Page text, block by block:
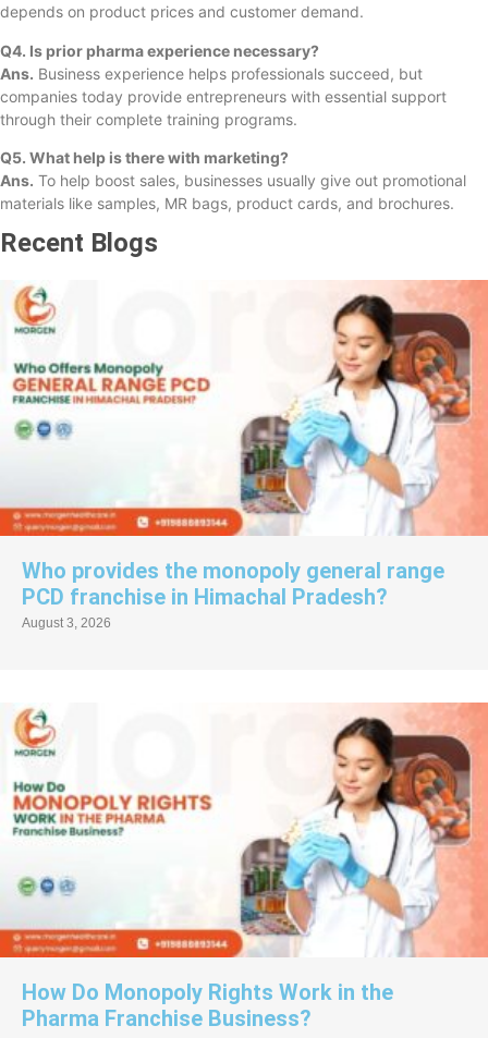
depends on product prices and customer demand.
Q4. Is prior pharma experience necessary?
Ans. Business experience helps professionals succeed, but
companies today provide entrepreneurs with essential support
through their complete training programs.
Q5. What help is there with marketing?
Ans. To help boost sales, businesses usually give out promotional
materials like samples, MR bags, product cards, and brochures.
Recent Blogs
Who provides the monopoly general range
PCD franchise in Himachal Pradesh?
August 3, 2026
How Do Monopoly Rights Work in the
Pharma Franchise Business?